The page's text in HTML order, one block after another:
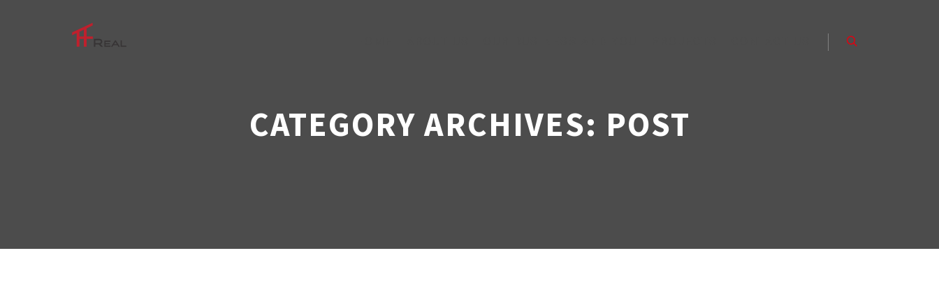
CATEGORY ARCHIVES: POST